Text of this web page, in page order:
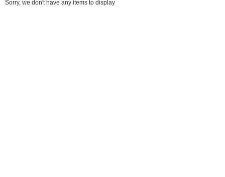
Sorry, we don't have any items to display